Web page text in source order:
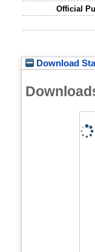
Official
Download